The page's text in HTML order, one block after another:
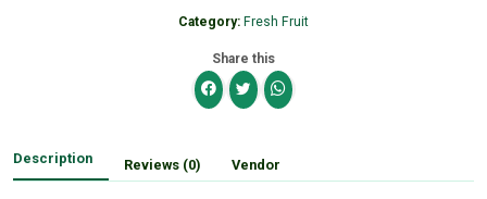
Category: Fresh Fruit
Share this
Description Reviews (0) Vendor